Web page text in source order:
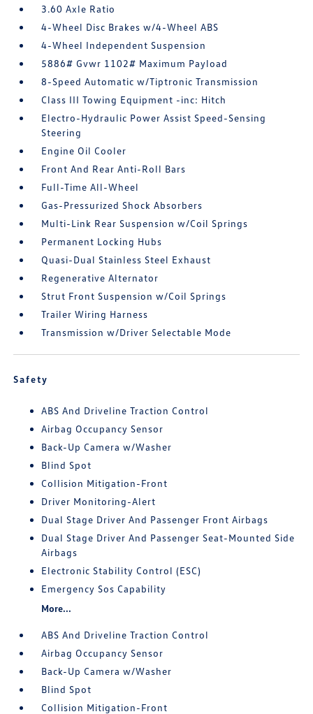
3.60 Axle Ratio
4-Wheel Disc Brakes w/4-Wheel ABS
4-Wheel Independent Suspension
5886# Gvwr 1102# Maximum Payload
8-Speed Automatic w/Tiptronic Transmission
Class III Towing Equipment -inc: Hitch
Electro-Hydraulic Power Assist Speed-Sensing
Steering
Engine Oil Cooler
Front And Rear Anti-Roll Bars
Full-Time All-Wheel
Gas-Pressurized Shock Absorbers
Multi-Link Rear Suspension w/Coil Springs
Permanent Locking Hubs
Quasi-Dual Stainless Steel Exhaust
Regenerative Alternator
Strut Front Suspension w/Coil Springs
Trailer Wiring Harness
Transmission w/Driver Selectable Mode
Safety
ABS And Driveline Traction Control
Airbag Occupancy Sensor
Back-Up Camera w/Washer
Blind Spot
Collision Mitigation-Front
Driver Monitoring-Alert
Dual Stage Driver And Passenger Front Airbags
Dual Stage Driver And Passenger Seat-Mounted Side
Airbags
Electronic Stability Control (ESC)
Emergency Sos Capability
More...
ABS And Driveline Traction Control
Airbag Occupancy Sensor
Back-Up Camera w/Washer
Blind Spot
Collision Mitigation-Front